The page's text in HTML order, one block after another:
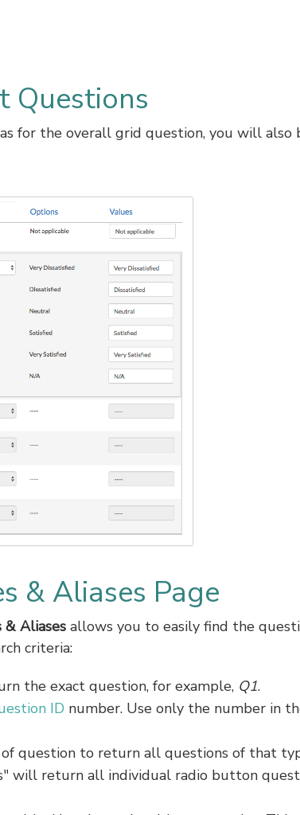
Questions
for the overall grid question, you will also
& Aliases Page
& Aliasesallows you to easily find the
criteria:
the exact question, for example, Q1.
ID number. Use only the number in
question to return all questions of that
will return all individual radio button